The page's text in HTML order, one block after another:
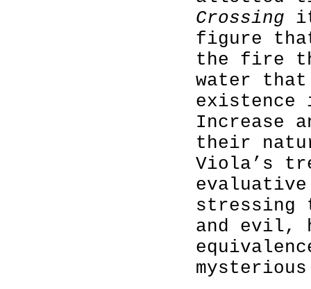
Crossing
figure
the fire
water
Increase
their
Viola’s
stressing
and evil,